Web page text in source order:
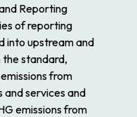
Reporting
of reporting
into upstream and
standard,
from
and services and
emissions from